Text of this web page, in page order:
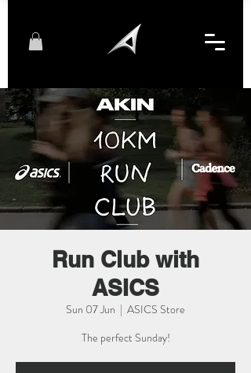
Run Club with
ASICS
Sun 07 Jun
  |
ASICS Store
The perfect Sunday!